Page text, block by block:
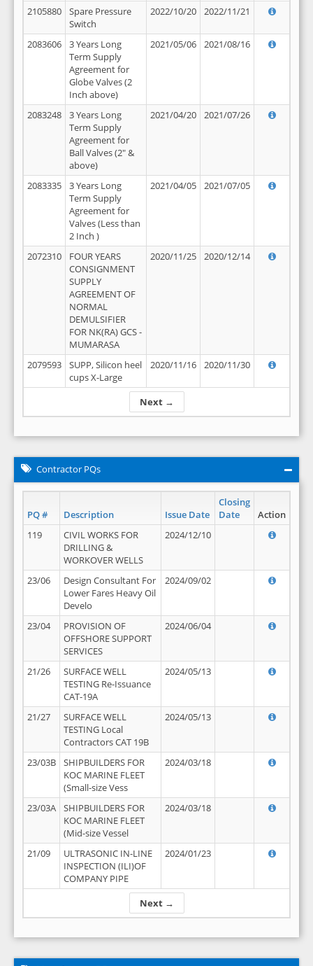
Next →
2105880
Spare Pressure
Switch
2022/10/20 2022/11/21
2083606
3 Years Long
Term Supply
Agreement for
Globe Valves (2
Inch above)
2021/05/06 2021/08/16
2083248
3 Years Long
Term Supply
Agreement for
Ball Valves (2" &
above)
2021/04/20 2021/07/26
2083335
3 Years Long
Term Supply
Agreement for
Valves (Less than
2 Inch )
2021/04/05 2021/07/05
2072310
FOUR YEARS
CONSIGNMENT
SUPPLY
AGREEMENT OF
NORMAL
DEMULSIFIER
FOR NK(RA) GCS -
MUMARASA
2020/11/25 2020/12/14
2079593
SUPP, Silicon heel
cups X-Large
2020/11/16 2020/11/30
Contractor PQs
PQ # Description Issue Date
Closing
Date
Action
Next →
119
CIVIL WORKS FOR
DRILLING &
WORKOVER WELLS
2024/12/10
23/06
Design Consultant For
Lower Fares Heavy Oil
Develo
2024/09/02
23/04
PROVISION OF
OFFSHORE SUPPORT
SERVICES
2024/06/04
21/26
SURFACE WELL
TESTING Re-Issuance
CAT-19A
2024/05/13
21/27
SURFACE WELL
TESTING Local
Contractors CAT 19B
2024/05/13
23/03B
SHIPBUILDERS FOR
KOC MARINE FLEET
(Small-size Vess
2024/03/18
23/03A
SHIPBUILDERS FOR
KOC MARINE FLEET
(Mid-size Vessel
2024/03/18
21/09
ULTRASONIC IN-LINE
INSPECTION (ILI)OF
COMPANY PIPE
2024/01/23